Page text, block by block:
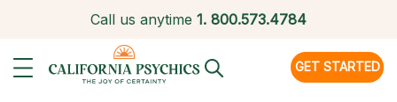
Call us anytime 1. 800.573.4784
GET STARTED